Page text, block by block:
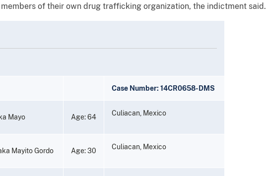
of their own drug trafficking organization, the indictment said.
Case Number: 14CR0658-DMS
Mayo Age: 64 Culiacan, Mexico
Mayito Gordo Age: 30 Culiacan, Mexico